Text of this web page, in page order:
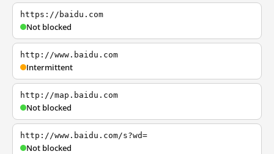
https://baidu.com
Not blocked
http://www.baidu.com
Intermittent
http://map.baidu.com
Not blocked
http://www.baidu.com/s?wd=
Not blocked